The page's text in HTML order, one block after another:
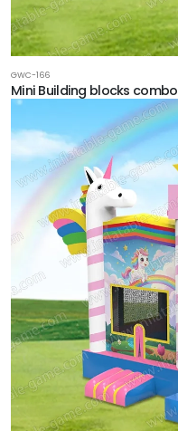
GWC-166
Mini Building blocks combo